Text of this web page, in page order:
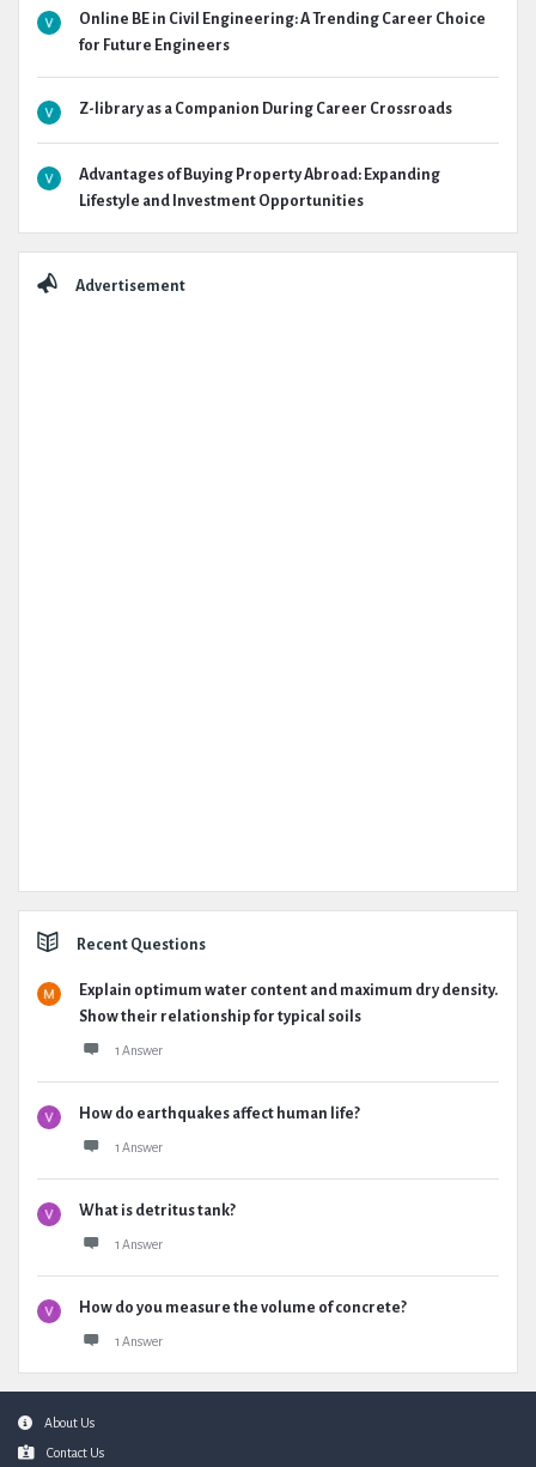
Online BE in Civil Engineering: A Trending Career Choice
for Future Engineers
Z-library as a Companion During Career Crossroads
Advantages of Buying Property Abroad: Expanding
Lifestyle and Investment Opportunities
Advertisement
Recent Questions
Explain optimum water content and maximum dry density.
Show their relationship for typical soils
1 Answer
How do earthquakes affect human life?
1 Answer
What is detritus tank?
1 Answer
How do you measure the volume of concrete?
1 Answer
FooterAbout Us
Contact Us